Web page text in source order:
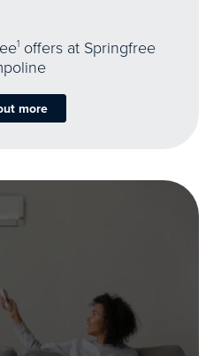
1offers at Springfree
more